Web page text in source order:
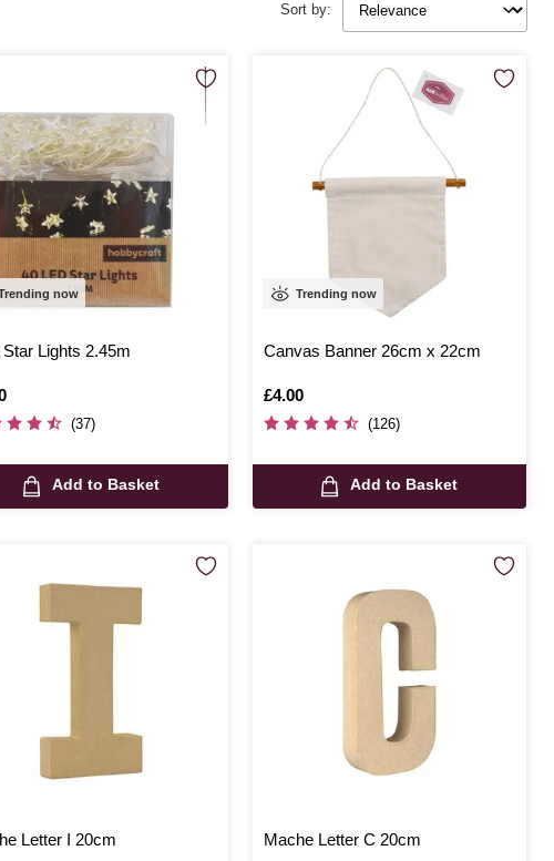
Sort by:
now
Star Lights 2.45m
(37)
Add to Basket
Trending now
Canvas Banner 26cm x 22cm
Is
£4.00
(126)
Add to Basket
Letter I 20cm Mache Letter C 20cm